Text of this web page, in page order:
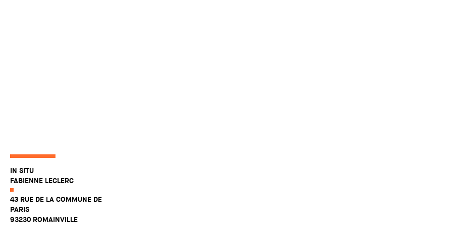
IN SITU
FABIENNE LECLERC
43 RUE DE LA COMMUNE DE
PARIS
93230 ROMAINVILLE